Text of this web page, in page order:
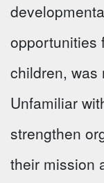
opportunities
children, was
Unfamiliar
strengthen
their mission